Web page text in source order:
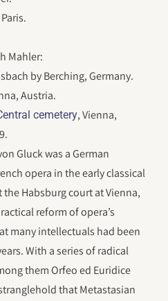
Mahler:
by Berching, Germany.
Austria.
cemetery, Vienna,
Gluck was a German
opera in the early classical
Habsburg court at Vienna,
reform of opera’s
many intellectuals had been
With a series of radical
them Orfeo ed Euridice
that Metastasian